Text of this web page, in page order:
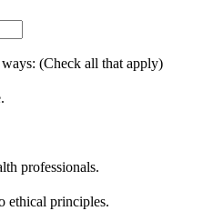
(Check all that apply)
professionals.
ethical principles.